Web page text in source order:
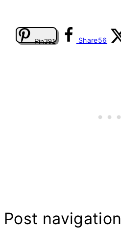
Pin391 Share56
Post navigation